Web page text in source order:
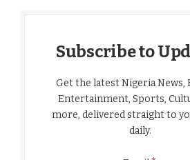
Subscribe to
Get the latest Nigeria News,
Entertainment, Sports,
more, delivered straight to
daily.